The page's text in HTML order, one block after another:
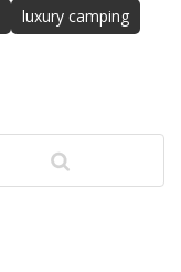
luxury camping